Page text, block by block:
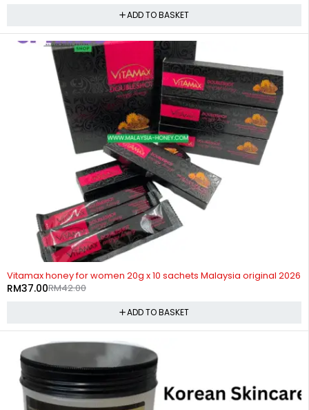
ADD TO BASKET
-12%
Vitamax honey for women 20g x 10 sachets Malaysia original 2026
RM42.00
RM37.00
ADD TO BASKET